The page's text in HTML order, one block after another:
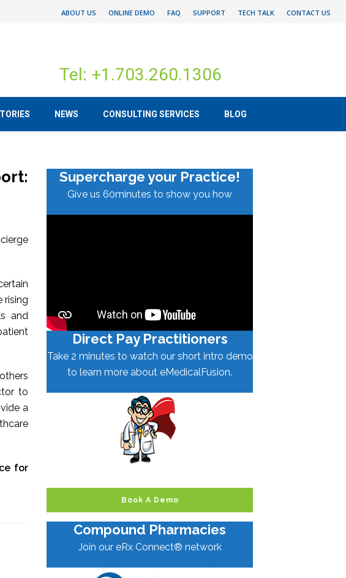
ABOUT US ONLINE DEMO FAQ SUPPORT TECH TALK CONTACT US
Tel: +1.703.260.1306
NEWS CONSULTING SERVICES BLOG
rising
and
to
a
for
Supercharge your Practice!
Give us 60minutes to show you how
Direct Pay Practitioners
Take 2 minutes to watch our short intro demo
to learn more about eMedicalFusion.
Book A Demo
Compound Pharmacies
Join our eRx Connect® network